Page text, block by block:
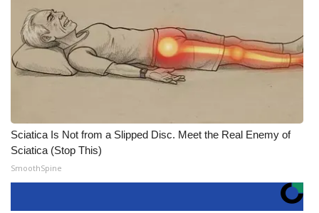
Sciatica Is Not from a Slipped Disc. Meet the Real Enemy of
Sciatica (Stop This)
SmoothSpine